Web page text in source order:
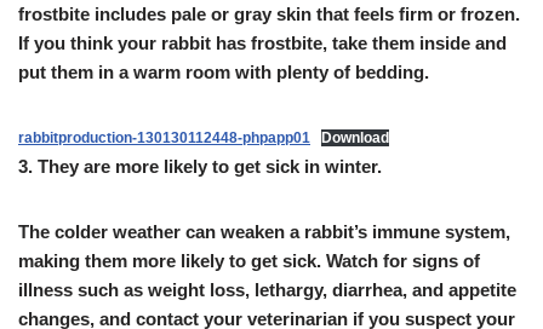
frostbite includes pale or gray skin that feels firm or frozen.
If you think your rabbit has frostbite, take them inside and
put them in a warm room with plenty of bedding.
rabbitproduction-130130112448-phpapp01 Download
3. They are more likely to get sick in winter.
The colder weather can weaken a rabbit’s immune system,
making them more likely to get sick. Watch for signs of
illness such as weight loss, lethargy, diarrhea, and appetite
changes, and contact your veterinarian if you suspect your